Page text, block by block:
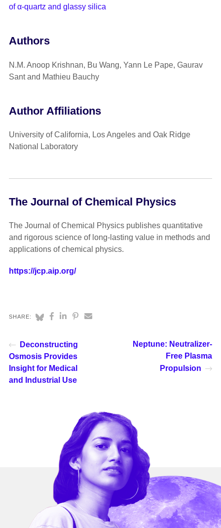
of α-quartz and glassy silica
Authors
N.M. Anoop Krishnan, Bu Wang, Yann Le Pape, Gaurav
Sant and Mathieu Bauchy
Author Affiliations
University of California, Los Angeles and Oak Ridge
National Laboratory
The Journal of Chemical Physics
The Journal of Chemical Physics publishes quantitative
and rigorous science of long-lasting value in methods and
applications of chemical physics.
https://jcp.aip.org/
SHARE:
Deconstructing
Osmosis Provides
Insight for Medical
and Industrial Use
Neptune: Neutralizer-
Free Plasma
Propulsion